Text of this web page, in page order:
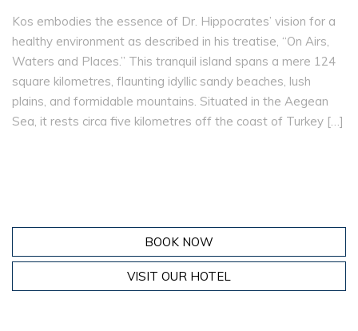
Kos embodies the essence of Dr. Hippocrates’ vision for a
healthy environment as described in his treatise, “On Airs,
Waters and Places.” This tranquil island spans a mere 124
square kilometres, flaunting idyllic sandy beaches, lush
plains, and formidable mountains. Situated in the Aegean
Sea, it rests circa five kilometres off the coast of Turkey […]
BOOK NOW
VISIT OUR HOTEL